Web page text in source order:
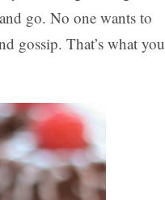
go. No one wants to
gossip. That’s what you